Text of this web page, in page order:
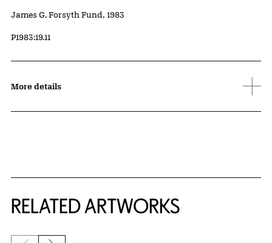
Credit
James G. Forsyth Fund, 1983
Accession ID
P1983:19.11
More details
RELATED ARTWORKS